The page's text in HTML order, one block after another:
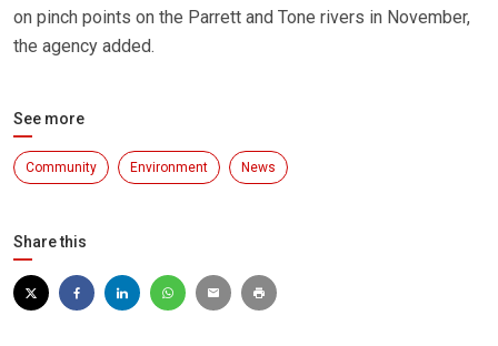
on pinch points on the Parrett and Tone rivers in November,
the agency added.
See more
Community Environment News
Share this